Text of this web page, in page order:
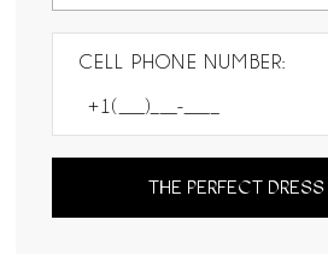
CELL PHONE NUMBER:
THE PERFECT